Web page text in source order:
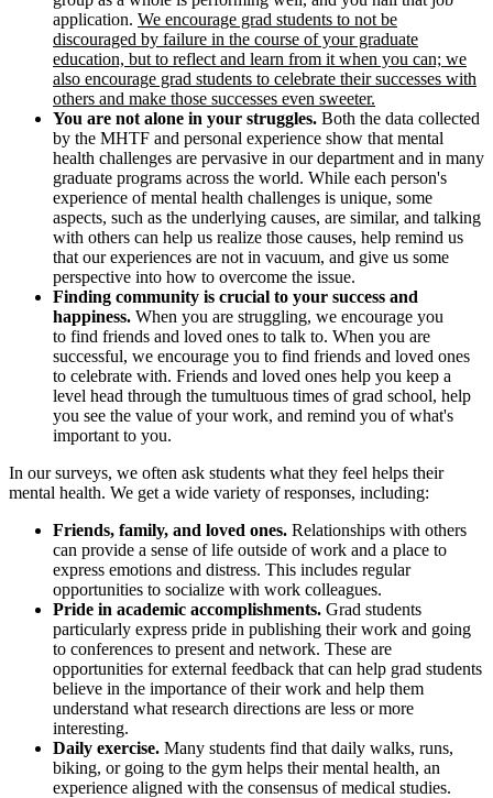
application. We encourage grad students to not be
discouraged by failure in the course of your graduate
education, but to reflect and learn from it when you can; we
also encourage grad students to celebrate their successes with
others and make those successes even sweeter.
You are not alone in your struggles. Both the data collected
by the MHTF and personal experience show that mental
health challenges are pervasive in our department and in many
graduate programs across the world. While each person's
experience of mental health challenges is unique, some
aspects, such as the underlying causes, are similar, and talking
with others can help us realize those causes, help remind us
that our experiences are not in vacuum, and give us some
perspective into how to overcome the issue.
Finding community is crucial to your success and
happiness. When you are struggling, we encourage you
to find friends and loved ones to talk to. When you are
successful, we encourage you to find friends and loved ones
to celebrate with. Friends and loved ones help you keep a
level head through the tumultuous times of grad school, help
you see the value of your work, and remind you of what's
important to you.
In our surveys, we often ask students what they feel helps their
mental health. We get a wide variety of responses, including:
Friends, family, and loved ones. Relationships with others
can provide a sense of life outside of work and a place to
express emotions and distress. This includes regular
opportunities to socialize with work colleagues.
Pride in academic accomplishments. Grad students
particularly express pride in publishing their work and going
to conferences to present and network. These are
opportunities for external feedback that can help grad students
believe in the importance of their work and help them
understand what research directions are less or more
interesting.
Daily exercise. Many students find that daily walks, runs,
biking, or going to the gym helps their mental health, an
experience aligned with the consensus of medical studies.